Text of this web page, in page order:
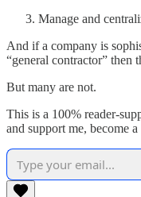
Manage and
And if a company is
“general contractor” then
But many are not.
This is a 100% reader-
and support me, become